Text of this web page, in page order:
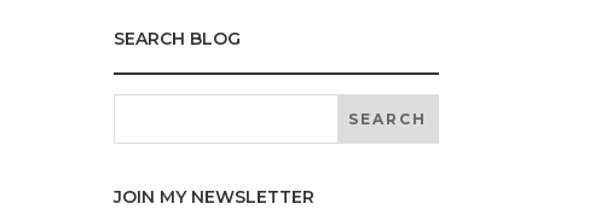
SEARCH BLOG
JOIN MY NEWSLETTER